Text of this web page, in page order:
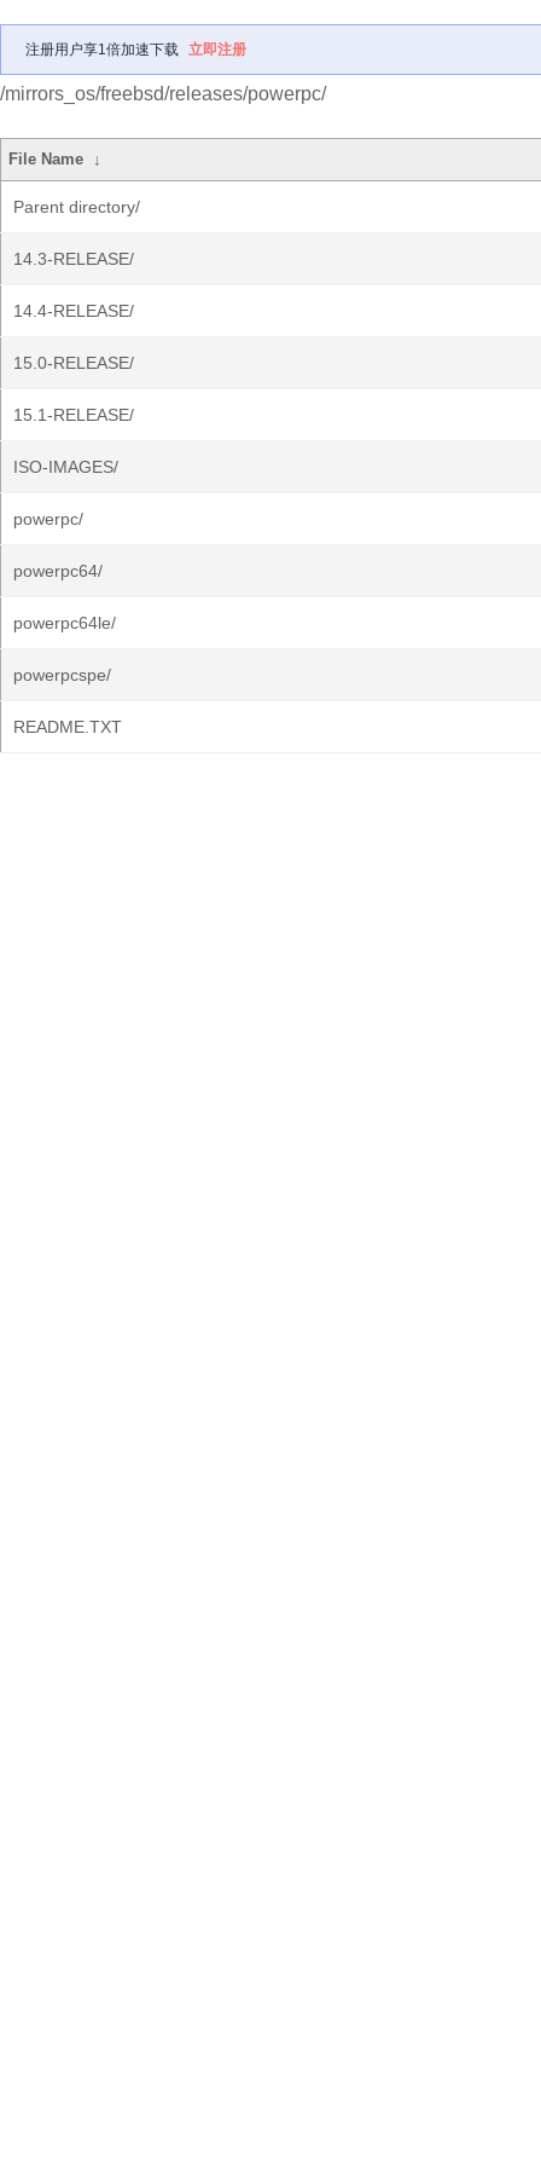
注册用户享1倍加速下载 立即注册
/mirrors_os/freebsd/releases/powerpc/
File Name ↓
Parent directory/
14.3-RELEASE/
14.4-RELEASE/
15.0-RELEASE/
15.1-RELEASE/
ISO-IMAGES/
powerpc/
powerpc64/
powerpc64le/
powerpcspe/
README.TXT